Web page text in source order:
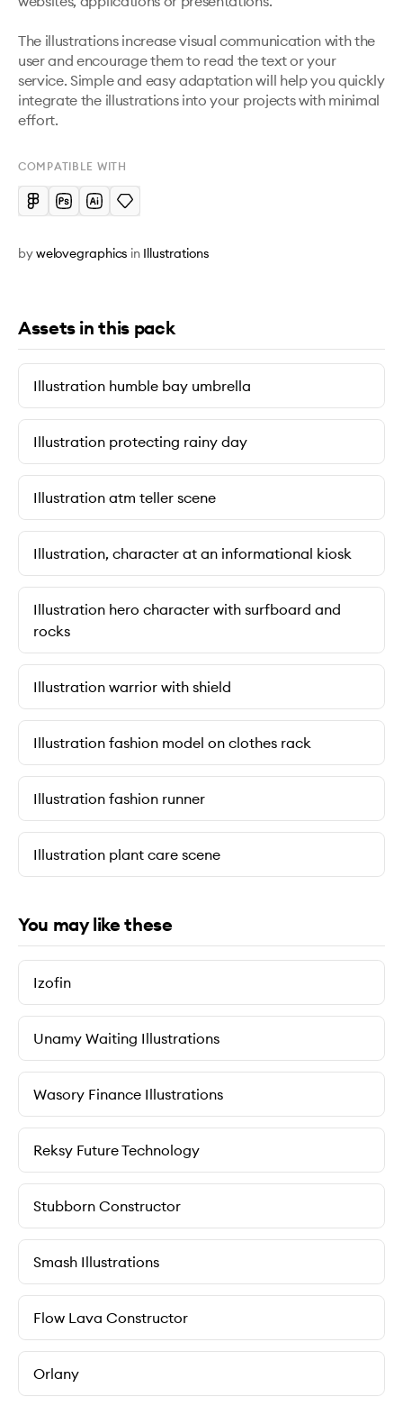
The illustrations increase visual communication with the
user and encourage them to read the text or your
service. Simple and easy adaptation will help you quickly
integrate the illustrations into your projects with minimal
effort.
COMPATIBLE WITH
bywelovegraphics in Illustrations
Assets in this pack
Illustration humble bay umbrella
Illustration protecting rainy day
Illustration atm teller scene
Illustration, character at an informational kiosk
Illustration hero character with surfboard and
rocks
Illustration warrior with shield
Illustration fashion model on clothes rack
Illustration fashion runner
Illustration plant care scene
You may like these
Izofin
Unamy Waiting Illustrations
Wasory Finance Illustrations
Reksy Future Technology
Stubborn Constructor
Smash Illustrations
Flow Lava Constructor
Orlany